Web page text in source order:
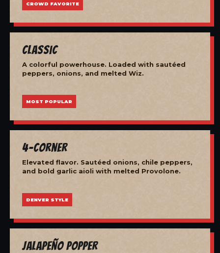
CROWD FAVORITE
Classic
A colorful powerhouse. Loaded with sautéed
peppers, onions, and melted Wiz.
MOST POPULAR
4-Corner
Elevated flavor. Sautéed onions, chile peppers,
and bold garlic aioli with melted Provolone.
DENVER STYLE
Jalapeño Popper